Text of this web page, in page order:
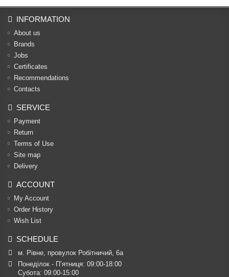
INFORMATION
About us
Brands
Jobs
Certificates
Recommendations
Contacts
SERVICE
Payment
Return
Terms of Use
Site map
Delivery
ACCOUNT
My Account
Order History
Wish List
SCHEDULE
м. Рівне, провулок Робітничий, 6а
Понеділок - П’ятниця: 09:00-18:00
Субота: 09:00-15:00